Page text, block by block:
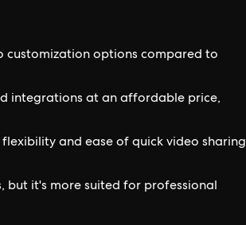
customization options compared to
integrations at an affordable price,
and ease of quick video sharing
but it's more suited for professional